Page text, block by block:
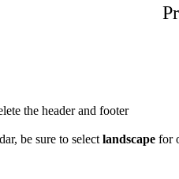
the header and footer
be sure to select landscape for